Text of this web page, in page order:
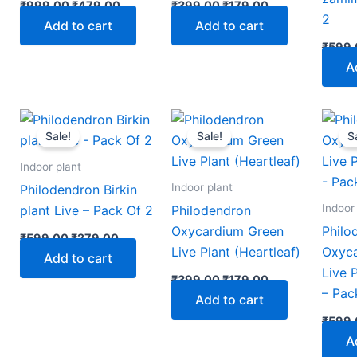
₹999.00₹479.00
Add to cart
₹399.00₹179.00
Add to cart
2
₹
Sale!
Indoor plant
Philodendron Birkin
plant Live – Pack Of 2
₹599.00
Original
price
was:
₹279.00
Current
is:
Add to cart
Sale!
Indoor plant
Philodendron
Oxycardium Green
Live Plant (Heartleaf)
₹399.00
Original
price
was:
₹399.00.
₹179.00
is:
₹179.00.
Add to cart
Live
–
₹